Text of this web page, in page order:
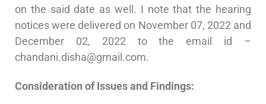
on the said date as well. I note that the hearing
notices were delivered on November 07, 2022 and
December 02, 2022 to the email id –
chandani.disha@gmail.com.
Consideration of Issues and Findings: